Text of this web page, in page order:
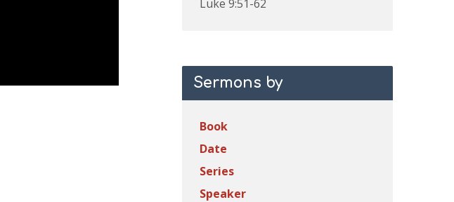
Luke 9:51-62
Sermons by
Book
Date
Series
Speaker